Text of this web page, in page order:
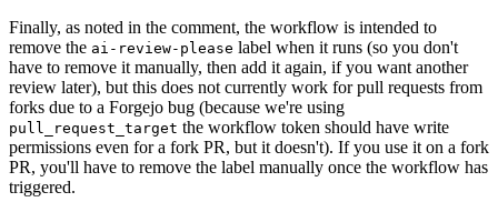
Finally, as noted in the comment, the workflow is intended to
remove the ai-review-please label when it runs (so you don't
have to remove it manually, then add it again, if you want another
review later), but this does not currently work for pull requests from
forks due to a Forgejo bug (because we're using
pull_request_target the workflow token should have write
permissions even for a fork PR, but it doesn't). If you use it on a fork
PR, you'll have to remove the label manually once the workflow has
triggered.